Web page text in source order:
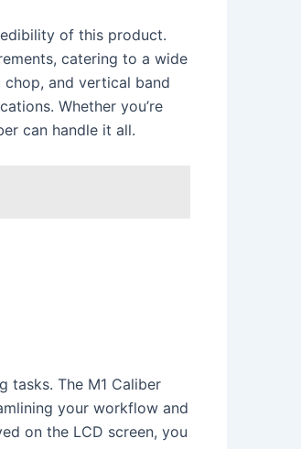
of this product.
catering to a wide
and vertical band
Whether you’re
can handle it all.
tasks. The M1 Caliber
your workflow and
on the LCD screen, you